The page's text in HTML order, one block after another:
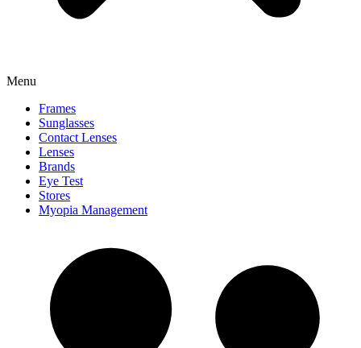
Menu
Frames
Sunglasses
Contact Lenses
Lenses
Brands
Eye Test
Stores
Myopia Management